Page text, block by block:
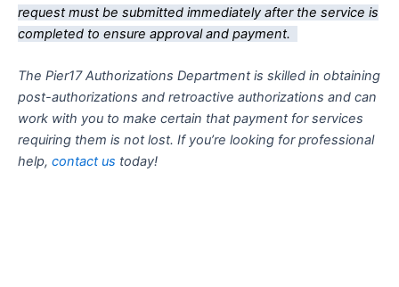
request must be submitted immediately after the service is
completed to ensure approval and payment.
The Pier17 Authorizations Department is skilled in obtaining
post-authorizations and retroactive authorizations and can
work with you to make certain that payment for services
requiring them is not lost. If you’re looking for professional
help, contact us today!